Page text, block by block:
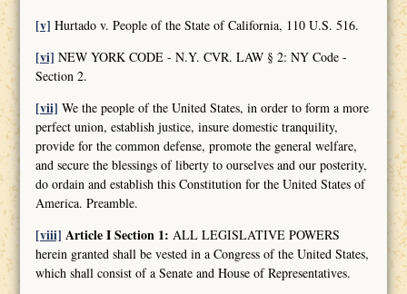
[v] Hurtado v. People of the State of California, 110 U.S. 516.
[vi] NEW YORK CODE - N.Y. CVR. LAW § 2: NY Code -
Section 2.
[vii] We the people of the United States, in order to form a more
perfect union, establish justice, insure domestic tranquility,
provide for the common defense, promote the general welfare,
and secure the blessings of liberty to ourselves and our posterity,
do ordain and establish this Constitution for the United States of
America. Preamble.
[viii] Article I Section 1: ALL LEGISLATIVE POWERS
herein granted shall be vested in a Congress of the United States,
which shall consist of a Senate and House of Representatives.